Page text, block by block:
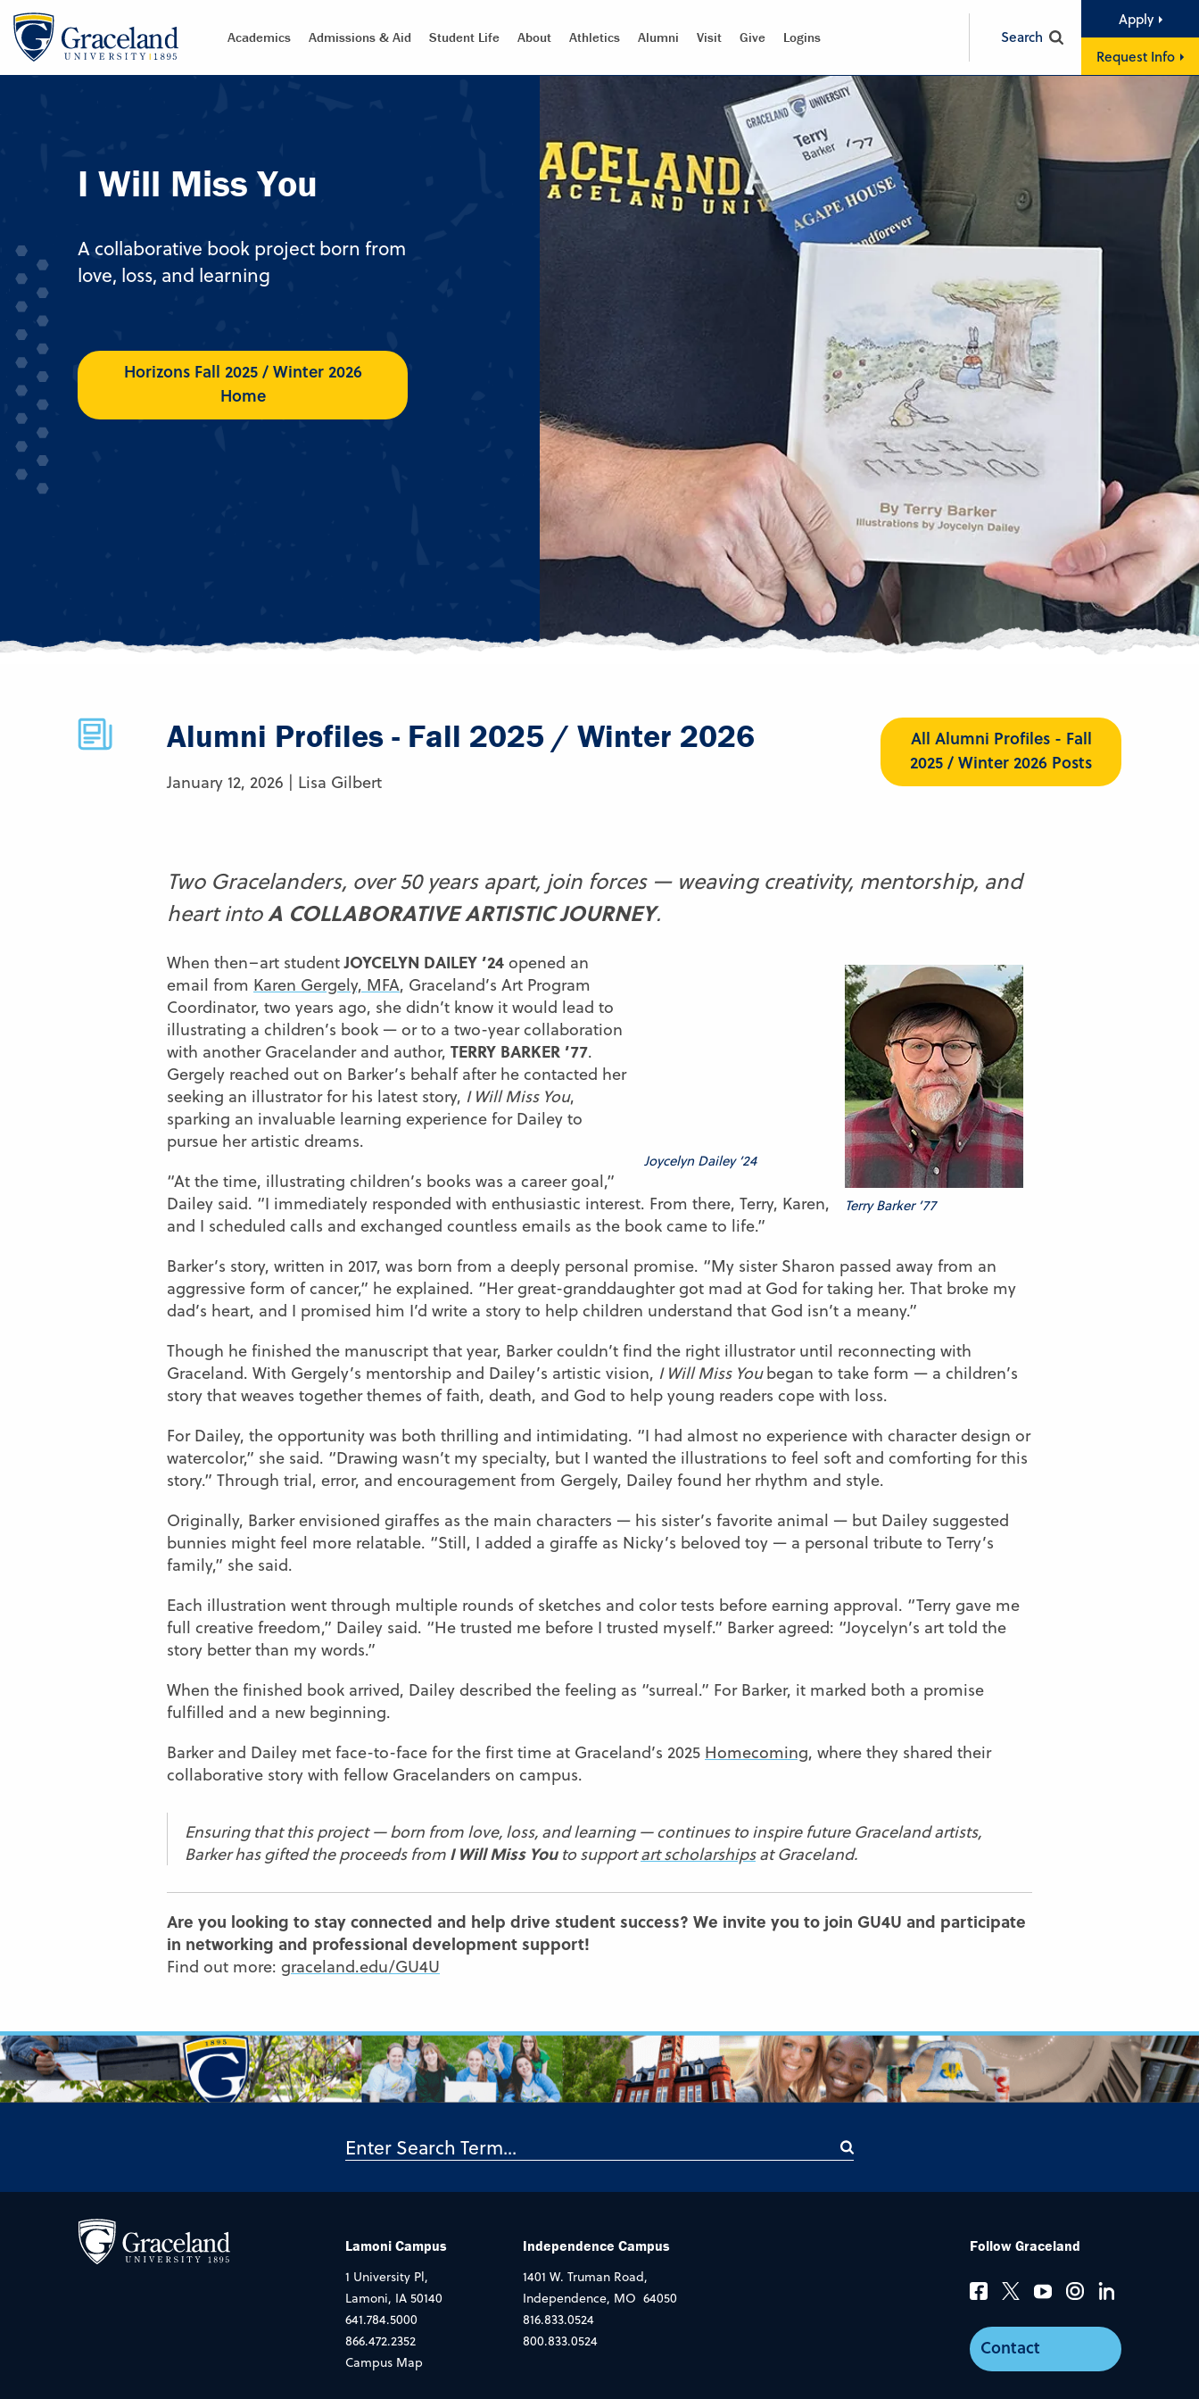
Academics Admissions & Aid Student Life About Athletics Alumni Visit Give Logins Search
Apply
Request Info
I Will Miss You
A collaborative book project born from
love, loss, and learning
Horizons Fall 2025 / Winter 2026
Home
Alumni Profiles - Fall 2025 / Winter 2026
January 12, 2026 | Lisa Gilbert
All Alumni Profiles - Fall
2025 / Winter 2026 Posts
Two Gracelanders, over 50 years apart, join forces — weaving creativity, mentorship, and
heart intoA COLLABORATIVE ARTISTIC JOURNEY.
Terry Barker ’77
Joycelyn Dailey ’24
When then–art studentJOYCELYN DAILEY ’24 opened an
email from Karen Gergely, MFA, Graceland’s Art Program
Coordinator, two years ago, she didn’t know it would lead to
illustrating a children’s book — or to a two-year collaboration
with another Gracelander and author, TERRY BARKER ’77.
Gergely reached out on Barker’s behalf after he contacted her
seeking an illustrator for his latest story, I Will Miss You,
sparking an invaluable learning experience for Dailey to
pursue her artistic dreams.
“At the time, illustrating children’s books was a career goal,”
Dailey said. “I immediately responded with enthusiastic interest. From there, Terry, Karen,
and I scheduled calls and exchanged countless emails as the book came to life.”
Barker’s story, written in 2017, was born from a deeply personal promise. “My sister Sharon passed away from an
aggressive form of cancer,” he explained. “Her great-granddaughter got mad at God for taking her. That broke my
dad’s heart, and I promised him I’d write a story to help children understand that God isn’t a meany.”
Though he finished the manuscript that year, Barker couldn’t find the right illustrator until reconnecting with
Graceland. With Gergely’s mentorship and Dailey’s artistic vision, I Will Miss Youbegan to take form — a children’s
story that weaves together themes of faith, death, and God to help young readers cope with loss.
For Dailey, the opportunity was both thrilling and intimidating. “I had almost no experience with character design or
watercolor,” she said. “Drawing wasn’t my specialty, but I wanted the illustrations to feel soft and comforting for this
story.” Through trial, error, and encouragement from Gergely, Dailey found her rhythm and style.
Originally, Barker envisioned giraffes as the main characters — his sister’s favorite animal — but Dailey suggested
bunnies might feel more relatable. “Still, I added a giraffe as Nicky’s beloved toy — a personal tribute to Terry’s
family,” she said.
Each illustration went through multiple rounds of sketches and color tests before earning approval. “Terry gave me
full creative freedom,” Dailey said. “He trusted me before I trusted myself.” Barker agreed: “Joycelyn’s art told the
story better than my words.”
When the finished book arrived, Dailey described the feeling as “surreal.” For Barker, it marked both a promise
fulfilled and a new beginning.
Barker and Dailey met face-to-face for the first time at Graceland’s 2025 Homecoming, where they shared their
collaborative story with fellow Gracelanders on campus.
Ensuring that this project — born from love, loss, and learning — continues to inspire future Graceland artists,
Barker has gifted the proceeds from I Will Miss You to supportart scholarshipsat Graceland.
Are you looking to stay connected and help drive student success? We invite you to join GU4U and participate
in networking and professional development support!
Find out more: graceland.edu/GU4U
Lamoni Campus
1 University Pl,
Lamoni, IA 50140
641.784.5000
866.472.2352
Campus Map
Independence Campus
1401 W. Truman Road,
Independence, MO 64050
816.833.0524
800.833.0524
Follow Graceland
Contact